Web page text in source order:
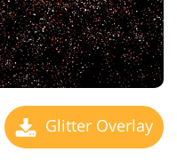
Glitter Overlay